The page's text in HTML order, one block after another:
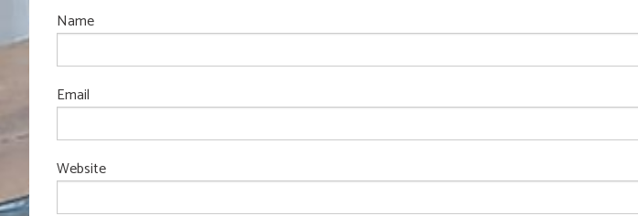
Name
Email
Website